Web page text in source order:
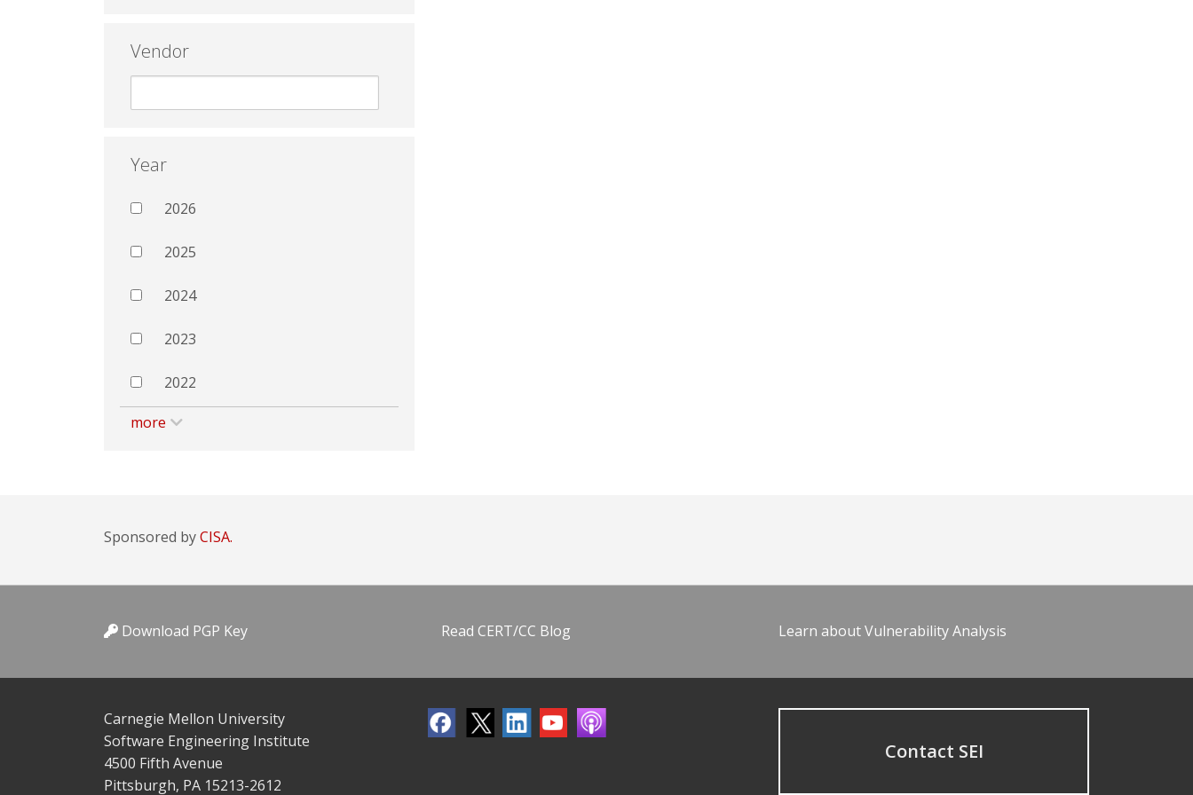
Vendor
Year
2026
2025
2024
2023
2022
more
Sponsored byCISA.
Download PGP Key Read CERT/CC Blog Learn about Vulnerability Analysis
Carnegie Mellon University
Software Engineering Institute
4500 Fifth Avenue
Pittsburgh, PA 15213-2612
Contact SEI